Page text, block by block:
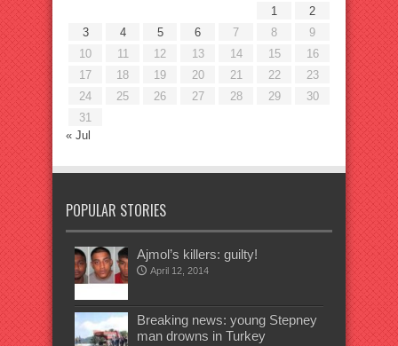
1
2
3
4 5 6 7 8
9
10
11 12 13 14 15
16
17
18 19 20 21 22
23
24
25 26 27 28 29
30
31
« Jul
POPULAR STORIES
Ajmol’s killers: guilty!
April 12, 2014
Breaking news: young Stepney
man drowns in Turkey